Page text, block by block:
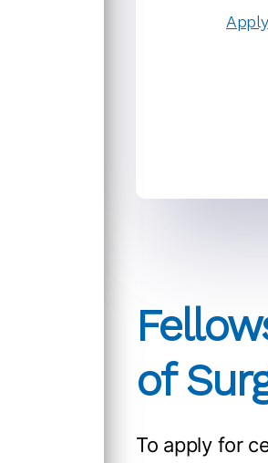
of
To apply for